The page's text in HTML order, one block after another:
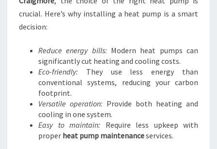
crucial. Here’s why installing a heat pump is a smart
decision:
Reduce energy bills: Modern heat pumps can
significantly cut heating and cooling costs.
Eco-friendly: They use less energy than
conventional systems, reducing your carbon
footprint.
Versatile operation: Provide both heating and
cooling in one system.
Easy to maintain: Require less upkeep with
proper heat pump maintenanceservices.